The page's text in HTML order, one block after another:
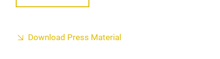
Download Press Material